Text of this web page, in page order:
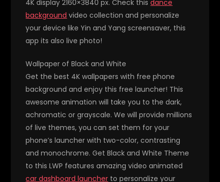
4K display 2160×3840 px. Check thisdance
background video collection and personalize
your device like Yin and Yang screensaver, this
app its also live photo!
Wallpaper of Black and White
Get the best 4K wallpapers with free phone
background and enjoy this free launcher! This
awesome animation will take you to the dark,
achromatic or grayscale. We will provide millions
of live themes, you can set them for your
phone’s launcher with two-color, contrasting
and monochrome. Get Black and White Theme
to this LWP features amazing video animated
car dashboard launcher to personalize your